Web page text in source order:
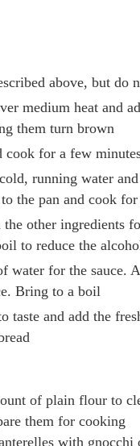
above, but do
medium heat and
them turn brown
cook for a few
running water
the pan and cook
other ingredients
to reduce the
water for the sauce.
Bring to a boil
taste and add the
of plain flour to
them for cooking
with gnocchi